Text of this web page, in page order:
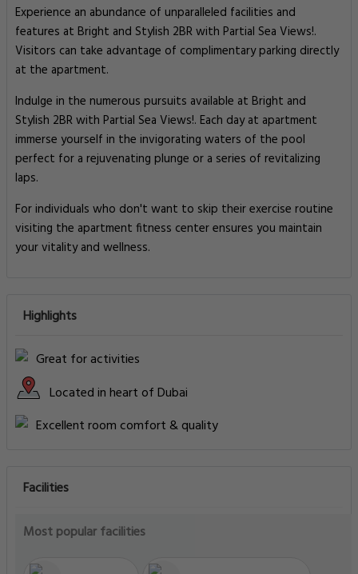
Experience an abundance of unparalleled facilities and
features at Bright and Stylish 2BR with Partial Sea Views!.
Visitors can take advantage of complimentary parking directly
at the apartment.
Indulge in the numerous pursuits available at Bright and
Stylish 2BR with Partial Sea Views!. Each day at apartment
immerse yourself in the invigorating waters of the pool
perfect for a rejuvenating plunge or a series of revitalizing
laps.
For individuals who don't want to skip their exercise routine
visiting the apartment fitness center ensures you maintain
your vitality and wellness.
Highlights
Great for activities
Located in heart of Dubai
Excellent room comfort & quality
Facilities
Most popular facilities